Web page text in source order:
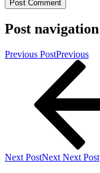
Post navigation
Previous PostPrevious
Next PostNext Next Post